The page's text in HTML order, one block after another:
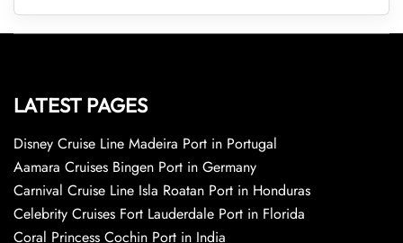
LATEST PAGES
Disney Cruise Line Madeira Port in Portugal
Aamara Cruises Bingen Port in Germany
Carnival Cruise Line Isla Roatan Port in Honduras
Celebrity Cruises Fort Lauderdale Port in Florida
Coral Princess Cochin Port in India